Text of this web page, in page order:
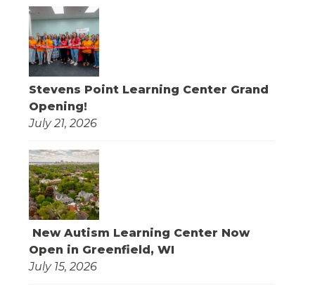
Stevens Point Learning Center Grand
Opening!
July 21, 2026
New Autism Learning Center Now
Open in Greenfield, WI
July 15, 2026